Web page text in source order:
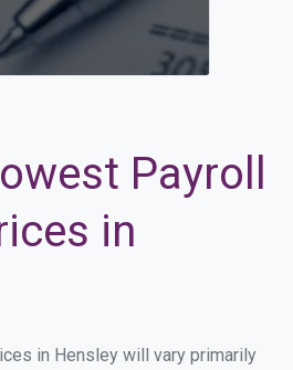
Payroll
in
in Hensley will vary primarily